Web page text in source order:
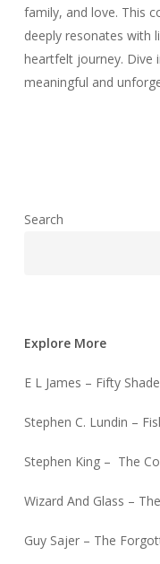
family, and love. This
deeply resonates with
heartfelt journey. Dive
meaningful and
Search
Explore More
E L James – Fifty
Stephen C. Lundin –
Stephen King – The
Wizard And Glass –
Guy Sajer – The